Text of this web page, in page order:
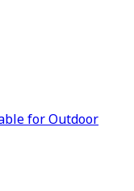
for Outdoor